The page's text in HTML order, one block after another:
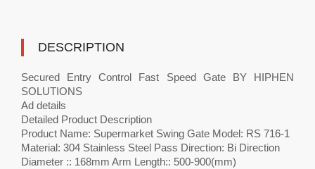
DESCRIPTION
Secured Entry Control Fast Speed Gate BY HIPHEN
SOLUTIONS
Ad details
Detailed Product Description
Product Name: Supermarket Swing Gate Model: RS 716-1
Material: 304 Stainless Steel Pass Direction: Bi Direction
Diameter :: 168mm Arm Length:: 500-900(mm)